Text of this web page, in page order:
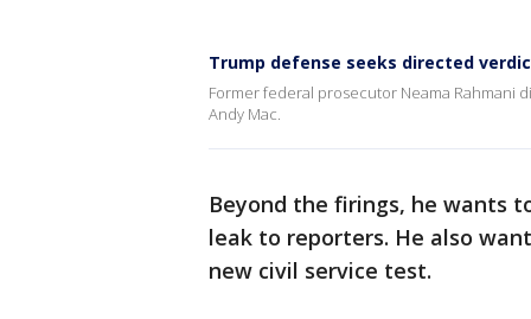
Trump defense seeks directed
Former federal prosecutor Neama Rahmani
Andy Mac.
Beyond the firings, he wants
leak to reporters. He also
new civil service test.